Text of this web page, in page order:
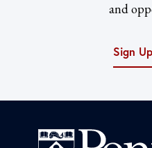
and
Sign Up